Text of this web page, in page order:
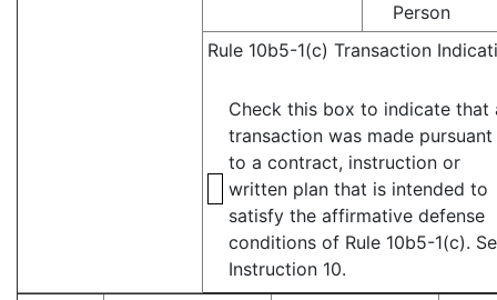
Person
Rule 10b5-1(c) Transaction
Check this box to indicate that
transaction was made pursuant
to a contract, instruction or
written plan that is intended to
satisfy the affirmative defense
conditions of Rule 10b5-1(c).
Instruction 10.